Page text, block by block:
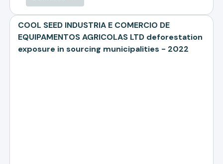
COOL SEED INDUSTRIA E COMERCIO DE
EQUIPAMENTOS AGRICOLAS LTD deforestation
exposure in sourcing municipalities - 2022